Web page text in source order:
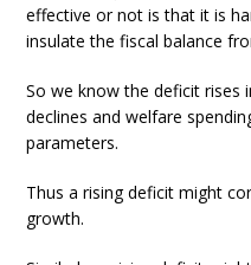
effective or not is that it is
insulate the fiscal balance
So we know the deficit rises
declines and welfare
parameters.
Thus a rising deficit might
growth.